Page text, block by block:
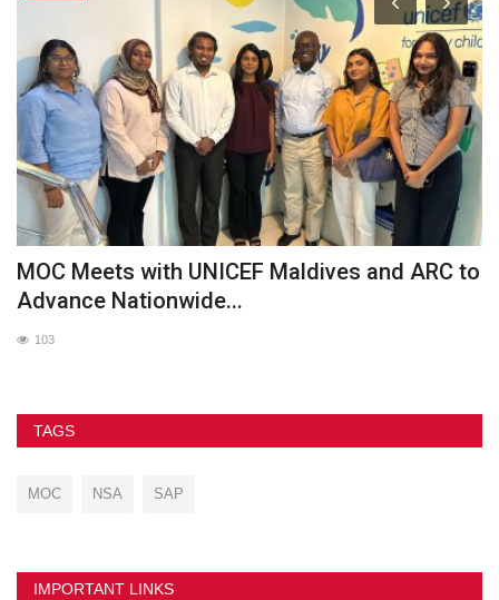
MOC Meets with UNICEF Maldives and ARC to
Advance Nationwide...
103
TAGS
MOC NSA SAP
IMPORTANT LINKS